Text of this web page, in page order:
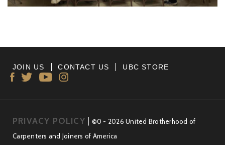
JOIN US CONTACT US UBC STORE
PRIVACY POLICY
©0 - 2026 United Brotherhood of
Carpenters and Joiners of America